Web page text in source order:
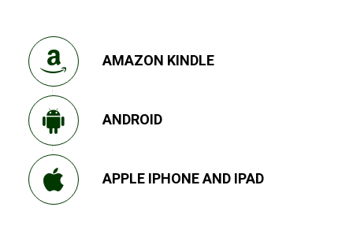
AMAZON KINDLE
ANDROID
APPLE IPHONE AND IPAD